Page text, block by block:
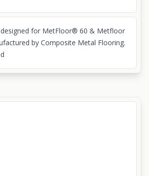
designed for MetFloor® 60 & Metfloor
by Composite Metal Flooring.